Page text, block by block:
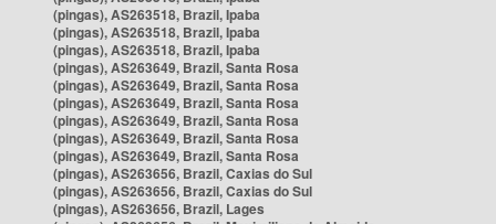
(pingas), AS263518, Brazil, Ipaba
(pingas), AS263518, Brazil, Ipaba
(pingas), AS263518, Brazil, Ipaba
(pingas), AS263649, Brazil, Santa Rosa
(pingas), AS263649, Brazil, Santa Rosa
(pingas), AS263649, Brazil, Santa Rosa
(pingas), AS263649, Brazil, Santa Rosa
(pingas), AS263649, Brazil, Santa Rosa
(pingas), AS263649, Brazil, Santa Rosa
(pingas), AS263656, Brazil, Caxias do Sul
(pingas), AS263656, Brazil, Caxias do Sul
(pingas), AS263656, Brazil, Lages